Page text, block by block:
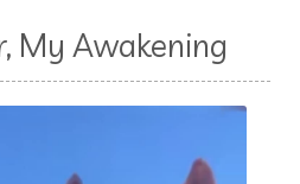
My Awakening